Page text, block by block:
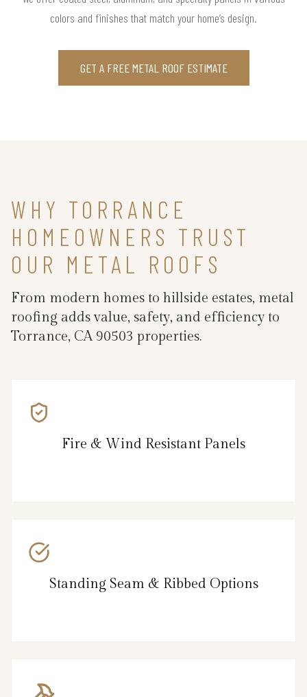
colors and finishes that match your home’s design.
GET A FREE METAL ROOF ESTIMATE
WHY TORRANCE
HOMEOWNERS TRUST
OUR METAL ROOFS
From modern homes to hillside estates, metal
roofing adds value, safety, and efficiency to
Torrance, CA 90503 properties.
Fire & Wind Resistant Panels
Standing Seam & Ribbed Options